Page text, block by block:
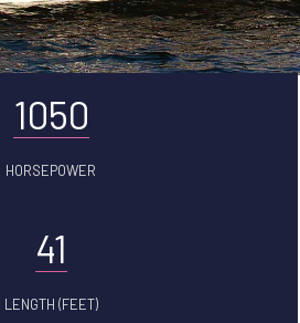
1050
HORSEPOWER
41
LENGTH (FEET)